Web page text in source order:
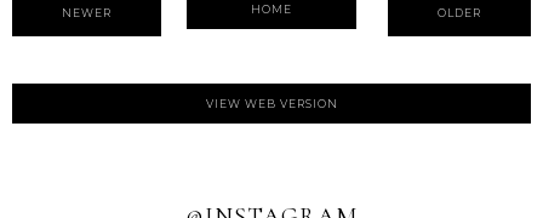
NEWER OLDER
HOME
VIEW WEB VERSION